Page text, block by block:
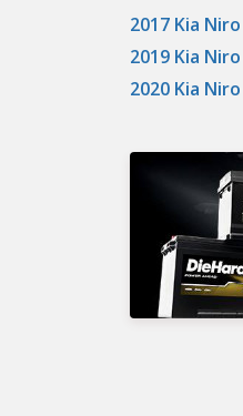
2017 Kia
2019 Kia
2020 Kia